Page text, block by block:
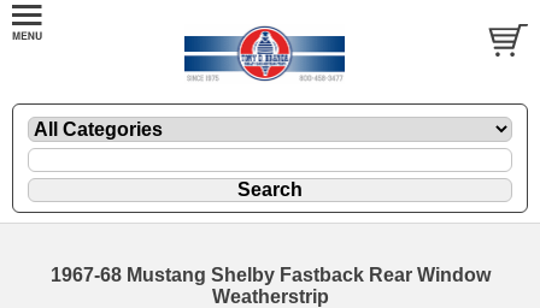
1967-68 Mustang Shelby Fastback Rear Window
Weatherstrip